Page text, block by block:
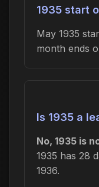
1935 start
May 1935
month ends
Is 1935 a
No, 1935 is
1935 has 28
1936.